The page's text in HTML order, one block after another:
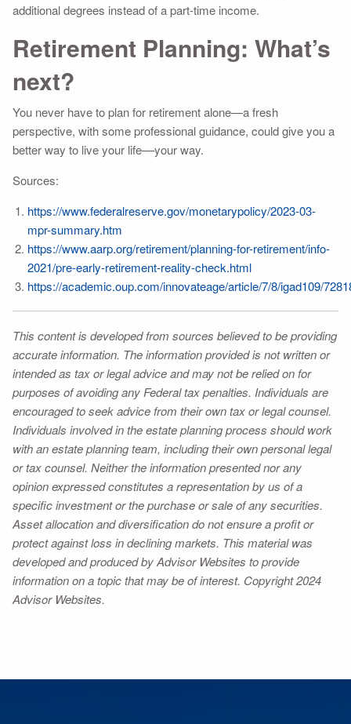
additional degrees instead of a part-time income.
Retirement Planning: What’s
next?
You never have to plan for retirement alone—a fresh
perspective, with some professional guidance, could give you a
better way to live your life––your way.
Sources:
https://www.federalreserve.gov/monetarypolicy/2023-03-
mpr-summary.htm
https://www.aarp.org/retirement/planning-for-retirement/info-
2021/pre-early-retirement-reality-check.html
https://academic.oup.com/innovateage/article/7/8/igad109/
This content is developed from sources believed to be providing
accurate information. The information provided is not written or
intended as tax or legal advice and may not be relied on for
purposes of avoiding any Federal tax penalties. Individuals are
encouraged to seek advice from their own tax or legal counsel.
Individuals involved in the estate planning process should work
with an estate planning team, including their own personal legal
or tax counsel. Neither the information presented nor any
opinion expressed constitutes a representation by us of a
specific investment or the purchase or sale of any securities.
Asset allocation and diversification do not ensure a profit or
protect against loss in declining markets. This material was
developed and produced by Advisor Websites to provide
information on a topic that may be of interest. Copyright 2024
Advisor Websites.